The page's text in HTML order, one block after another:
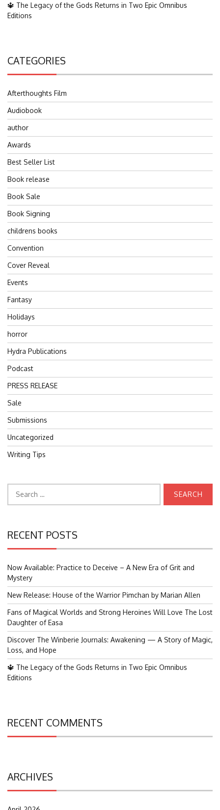
🔱 The Legacy of the Gods Returns in Two Epic Omnibus
Editions
CATEGORIES
Afterthoughts Film
Audiobook
author
Awards
Best Seller List
Book release
Book Sale
Book Signing
childrens books
Convention
Cover Reveal
Events
Fantasy
Holidays
horror
Hydra Publications
Podcast
PRESS RELEASE
Sale
Submissions
Uncategorized
Writing Tips
for:
RECENT POSTS
Now Available: Practice to Deceive – A New Era of Grit and
Mystery
New Release: House of the Warrior Pimchan by Marian Allen
Fans of Magical Worlds and Strong Heroines Will Love The Lost
Daughter of Easa
Discover The Winberie Journals: Awakening — A Story of Magic,
Loss, and Hope
🔱 The Legacy of the Gods Returns in Two Epic Omnibus
Editions
RECENT COMMENTS
ARCHIVES